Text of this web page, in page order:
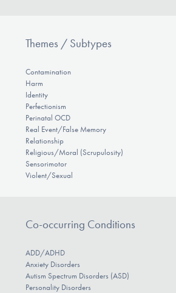
Themes / Subtypes
Contamination
Harm
Identity
Perfectionism
Perinatal OCD
Real Event/False Memory
Relationship
Religious/Moral (Scrupulosity)
Sensorimotor
Violent/Sexual
Co-occurring Conditions
ADD/ADHD
Anxiety Disorders
Autism Spectrum Disorders (ASD)
Personality Disorders